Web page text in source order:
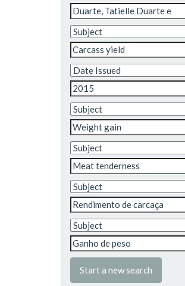
Start a new search